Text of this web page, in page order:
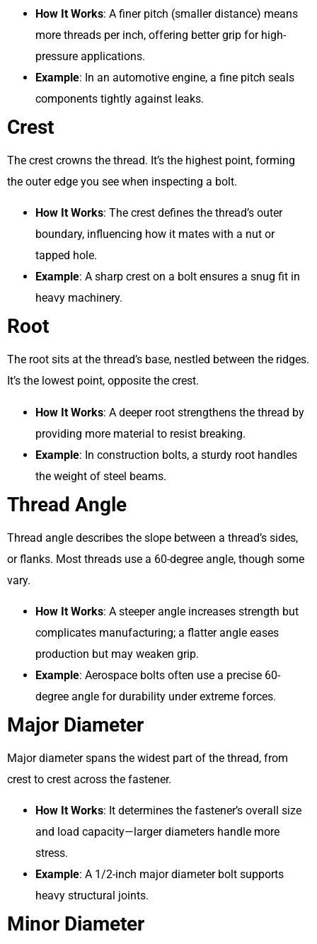
How It Works: A finer pitch (smaller distance) means
more threads per inch, offering better grip for high-
pressure applications.
Example: In an automotive engine, a fine pitch seals
components tightly against leaks.
Crest
The crest crowns the thread. It’s the highest point, forming
the outer edge you see when inspecting a bolt.
How It Works: The crest defines the thread’s outer
boundary, influencing how it mates with a nut or
tapped hole.
Example: A sharp crest on a bolt ensures a snug fit in
heavy machinery.
Root
The root sits at the thread’s base, nestled between the ridges.
It’s the lowest point, opposite the crest.
How It Works: A deeper root strengthens the thread by
providing more material to resist breaking.
Example: In construction bolts, a sturdy root handles
the weight of steel beams.
Thread Angle
Thread angle describes the slope between a thread’s sides,
or flanks. Most threads use a 60-degree angle, though some
vary.
How It Works: A steeper angle increases strength but
complicates manufacturing; a flatter angle eases
production but may weaken grip.
Example: Aerospace bolts often use a precise 60-
degree angle for durability under extreme forces.
Major Diameter
Major diameter spans the widest part of the thread, from
crest to crest across the fastener.
How It Works: It determines the fastener’s overall size
and load capacity—larger diameters handle more
stress.
Example: A 1/2-inch major diameter bolt supports
heavy structural joints.
Minor Diameter